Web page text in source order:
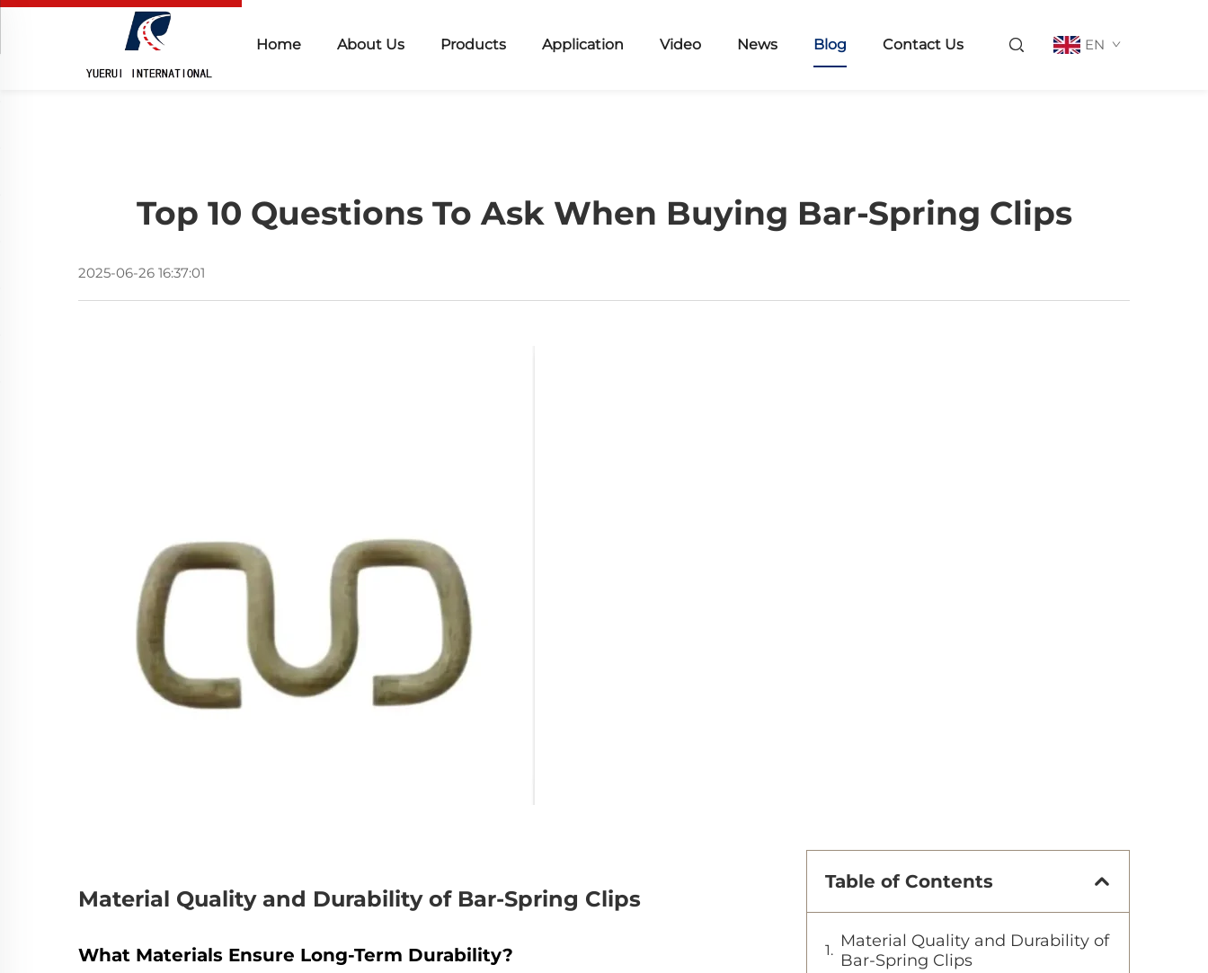
Home About Us Products Application Video News Blog Contact Us EN
Top 10 Questions To Ask When Buying Bar-Spring Clips
2025-06-26 16:37:01
Material Quality and Durability of Bar-Spring Clips
What Materials Ensure Long-Term Durability?
Table of Contents
Material Quality and Durability of
Bar-Spring Clips